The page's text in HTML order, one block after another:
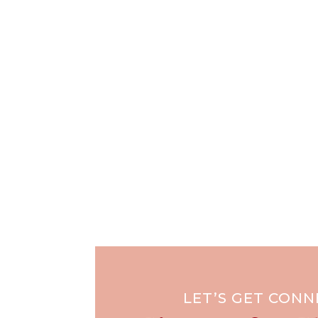
LET’S GET